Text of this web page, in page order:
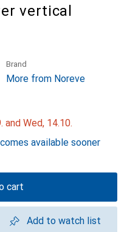
vertical
Brand
More from Noreve
and Wed, 14.10.
available sooner
cart
Add to watch list